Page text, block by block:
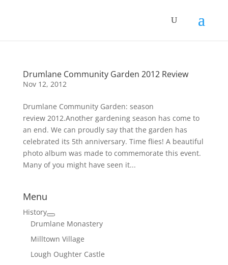
Drumlane Community Garden 2012 Review
Nov 12, 2012
Drumlane Community Garden: season
review 2012.Another gardening season has come to
an end. We can proudly say that the garden has
celebrated its 5th anniversary. Time flies! A beautiful
photo album was made to commemorate this event.
Many of you might have seen it...
Menu
History
Drumlane Monastery
Milltown Village
Lough Oughter Castle